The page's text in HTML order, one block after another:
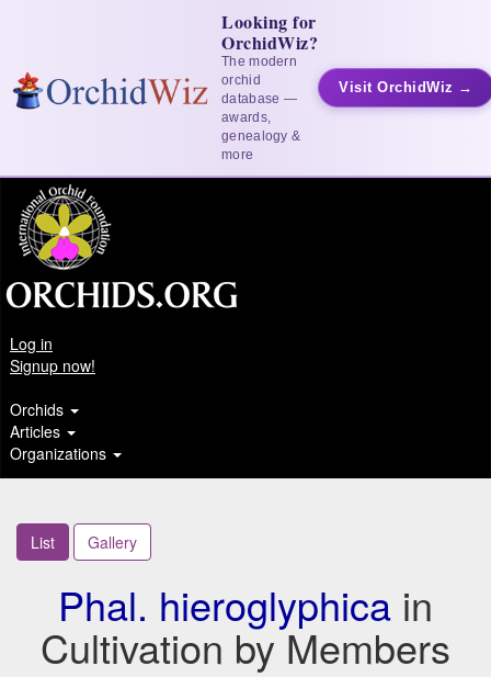
Looking for
OrchidWiz?
The modern
orchid
database —
awards,
genealogy &
more
Visit OrchidWiz →
Log in
Signup now!
Orchids
Articles
Organizations
List Gallery
Phal. hieroglyphica in
Cultivation by Members